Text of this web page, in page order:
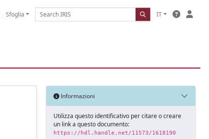
Sfoglia IT
Informazioni
Utilizza questo identificativo per citare o creare
un link a questo documento:
https://hdl.handle.net/11573/1618190